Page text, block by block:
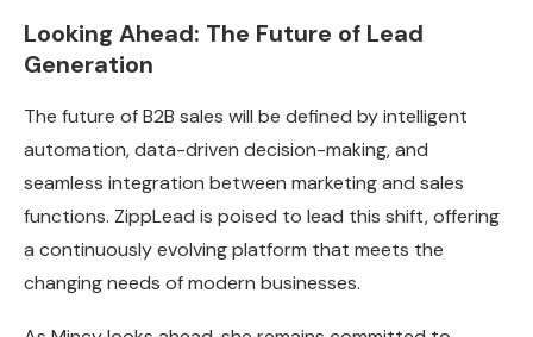
Looking Ahead: The Future of Lead
Generation
The future of B2B sales will be defined by intelligent
automation, data-driven decision-making, and
seamless integration between marketing and sales
functions. ZippLead is poised to lead this shift, offering
a continuously evolving platform that meets the
changing needs of modern businesses.